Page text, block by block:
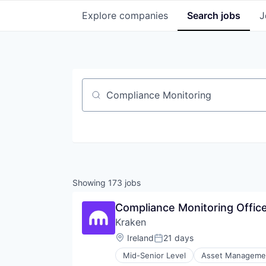
Search jobs
Explore companies
Job title, company or keyword
Showing 173 jobs
Compliance Monitoring
Kraken
Location:
IrelandPosted:
21 days
Mid-Senior Level Asset
Compliance